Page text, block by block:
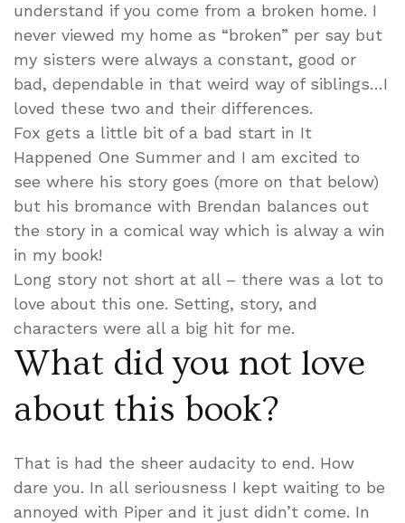
understand if you come from a broken home. I
never viewed my home as “broken” per say but
my sisters were always a constant, good or
bad, dependable in that weird way of siblings…I
loved these two and their differences.
Fox gets a little bit of a bad start in It
Happened One Summer and I am excited to
see where his story goes (more on that below)
but his bromance with Brendan balances out
the story in a comical way which is alway a win
in my book!
Long story not short at all – there was a lot to
love about this one. Setting, story, and
characters were all a big hit for me.
What did you not love
about this book?
That is had the sheer audacity to end. How
dare you. In all seriousness I kept waiting to be
annoyed with Piper and it just didn’t come. In